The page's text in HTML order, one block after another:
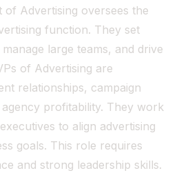
of Advertising oversees the
function. They set
large teams, and drive
of Advertising are
relationships, campaign
profitability. They work
to align advertising
goals. This role requires
and strong leadership skills.